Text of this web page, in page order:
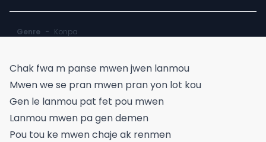
Genre - Konpa
Chak fwa m panse mwen jwen lanmou
Mwen we se pran mwen pran yon lot kou
Gen le lanmou pat fet pou mwen
Lanmou mwen pa gen demen
Pou tou ke mwen chaje ak renmen